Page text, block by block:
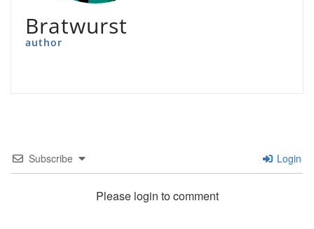
Bratwurst
author
Subscribe Login
Please login to comment